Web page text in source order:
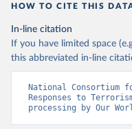
HOW TO CITE THIS
In-line citation
If you have limited space
this abbreviated in-line
National Consortium
Responses to
processing by Our